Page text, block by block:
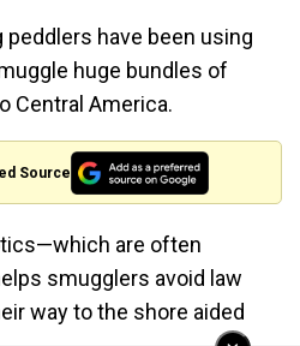
peddlers have been using
huge bundles of
Central America.
Source
are often
smugglers avoid law
way to the shore aided